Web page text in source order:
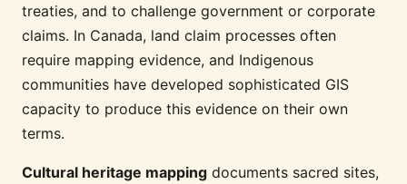
treaties, and to challenge government or corporate
claims. In Canada, land claim processes often
require mapping evidence, and Indigenous
communities have developed sophisticated GIS
capacity to produce this evidence on their own
terms.
Cultural heritage mapping documents sacred sites,